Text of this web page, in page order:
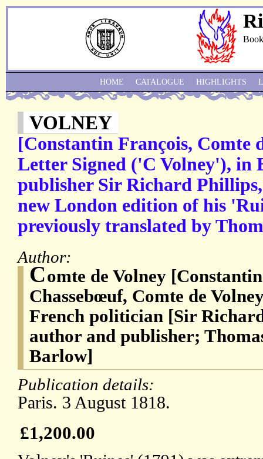
VOLNEY
[Constantin François, Comte
Letter Signed ('C Volney'), in
publisher Sir Richard
new London edition of his
previously translated by
Author:
Comte de Volney
Chassebœuf, Comte de
French politician [Sir
author and publisher;
Barlow]
Publication details:
Paris. 3 August 1818.
£1,200.00
HOME CATALOGUE HIGHLIGHTS